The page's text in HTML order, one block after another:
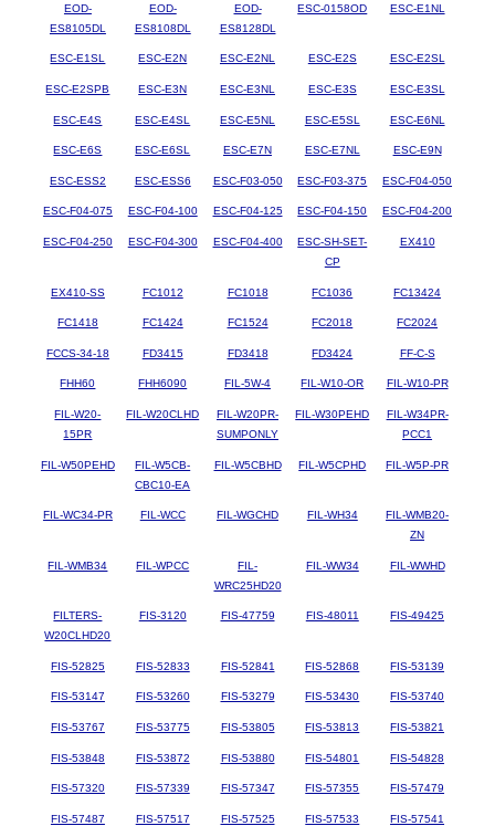
EOD-
ES8105DL
EOD-
ES8108DL
EOD-
ES8128DL
ESC-0158OD ESC-E1NL
ESC-E1SL ESC-E2N ESC-E2NL ESC-E2S ESC-E2SL
ESC-E2SPB ESC-E3N ESC-E3NL ESC-E3S ESC-E3SL
ESC-E4S ESC-E4SL ESC-E5NL ESC-E5SL ESC-E6NL
ESC-E6S ESC-E6SL ESC-E7N ESC-E7NL ESC-E9N
ESC-ESS2 ESC-ESS6 ESC-F03-050 ESC-F03-375 ESC-F04-050
ESC-F04-075 ESC-F04-100 ESC-F04-125 ESC-F04-150 ESC-F04-200
ESC-F04-250 ESC-F04-300 ESC-F04-400
ESC-SH-SET-
CP
EX410
EX410-SS FC1012 FC1018 FC1036 FC13424
FC1418 FC1424 FC1524 FC2018 FC2024
FCCS-34-18 FD3415 FD3418 FD3424 FF-C-S
FHH60 FHH6090 FIL-5W-4 FIL-W10-OR FIL-W10-PR
FIL-W20-
15PR
FIL-W20CLHD
FIL-W20PR-
SUMPONLY
FIL-W30PEHD
FIL-W34PR-
PCC1
FIL-W50PEHD
FIL-W5CB-
CBC10-EA
FIL-W5CBHD FIL-W5CPHD FIL-W5P-PR
FIL-WC34-PR FIL-WCC FIL-WGCHD FIL-WH34
FIL-WMB20-
ZN
FIL-WMB34 FIL-WPCC
FIL-
WRC25HD20
FIL-WW34 FIL-WWHD
FILTERS-
W20CLHD20
FIS-3120 FIS-47759 FIS-48011 FIS-49425
FIS-52825 FIS-52833 FIS-52841 FIS-52868 FIS-53139
FIS-53147 FIS-53260 FIS-53279 FIS-53430 FIS-53740
FIS-53767 FIS-53775 FIS-53805 FIS-53813 FIS-53821
FIS-53848 FIS-53872 FIS-53880 FIS-54801 FIS-54828
FIS-57320 FIS-57339 FIS-57347 FIS-57355 FIS-57479
FIS-57487 FIS-57517 FIS-57525 FIS-57533 FIS-57541